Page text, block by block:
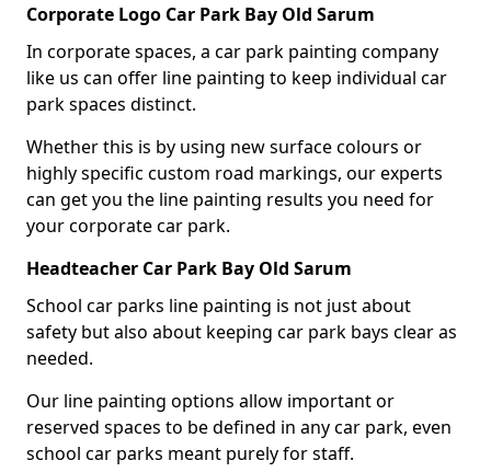
Corporate Logo Car Park Bay Old Sarum
In corporate spaces, a car park painting company
like us can offer line painting to keep individual car
park spaces distinct.
Whether this is by using new surface colours or
highly specific custom road markings, our experts
can get you the line painting results you need for
your corporate car park.
Headteacher Car Park Bay Old Sarum
School car parks line painting is not just about
safety but also about keeping car park bays clear as
needed.
Our line painting options allow important or
reserved spaces to be defined in any car park, even
school car parks meant purely for staff.